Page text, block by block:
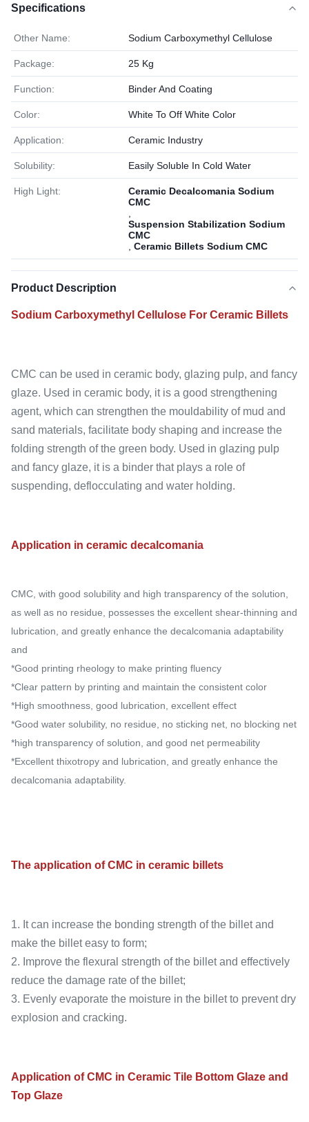
Specifications
Other Name: Sodium Carboxymethyl Cellulose
Package: 25 Kg
Function: Binder And Coating
Color: White To Off White Color
Application: Ceramic Industry
Solubility: Easily Soluble In Cold Water
High Light:
Ceramic Decalcomania Sodium
CMC
Suspension Stabilization Sodium
CMC
Ceramic Billets Sodium CMC
Product Description
Sodium Carboxymethyl Cellulose For Ceramic Billets
CMC can be used in ceramic body, glazing pulp, and fancy
glaze. Used in ceramic body, it is a good strengthening
agent, which can strengthen the mouldability of mud and
sand materials, facilitate body shaping and increase the
folding strength of the green body. Used in glazing pulp
and fancy glaze, it is a binder that plays a role of
suspending, deflocculating and water holding.
Application in ceramic decalcomania
CMC, with good solubility and high transparency of the solution,
as well as no residue, possesses the excellent shear-thinning and
lubrication, and greatly enhance the decalcomania adaptability
and
*Good printing rheology to make printing fluency
*Clear pattern by printing and maintain the consistent color
*High smoothness, good lubrication, excellent effect
*Good water solubility, no residue, no sticking net, no blocking net
*high transparency of solution, and good net permeability
*Excellent thixotropy and lubrication, and greatly enhance the
decalcomania adaptability.
The application of CMC in ceramic billets
1. It can increase the bonding strength of the billet and
make the billet easy to form;
2. Improve the flexural strength of the billet and effectively
reduce the damage rate of the billet;
3. Evenly evaporate the moisture in the billet to prevent dry
explosion and cracking.
Application of CMC in Ceramic Tile Bottom Glaze and
Top Glaze